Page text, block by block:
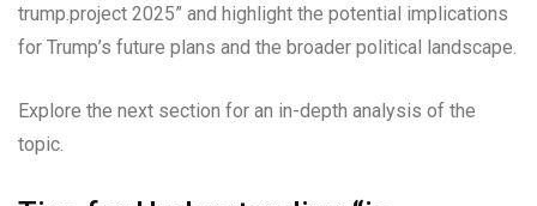
trump.project 2025” and highlight the potential implications
for Trump’s future plans and the broader political landscape.
Explore the next section for an in-depth analysis of the
topic.